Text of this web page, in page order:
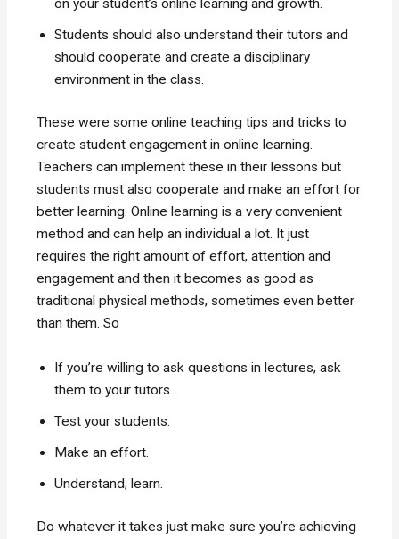
on your student’s online learning and growth.
Students should also understand their tutors and
should cooperate and create a disciplinary
environment in the class.
These were some online teaching tips and tricks to
create student engagement in online learning.
Teachers can implement these in their lessons but
students must also cooperate and make an effort for
better learning. Online learning is a very convenient
method and can help an individual a lot. It just
requires the right amount of effort, attention and
engagement and then it becomes as good as
traditional physical methods, sometimes even better
than them. So
If you’re willing to ask questions in lectures, ask
them to your tutors.
Test your students.
Make an effort.
Understand, learn.
Do whatever it takes just make sure you’re achieving